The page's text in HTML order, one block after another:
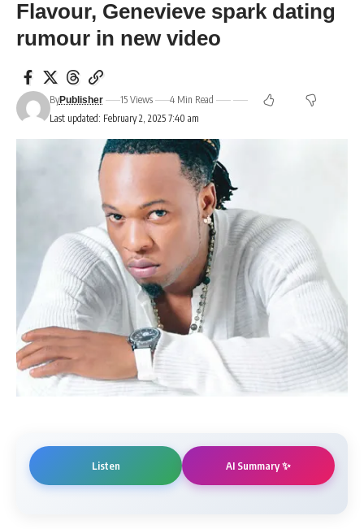
Flavour, Genevieve spark dating
rumour in new video
Last updated: February 2, 2025 7:40 am
ByPublisher 15 Views 4 Min Read
Listen AI Summary ✨